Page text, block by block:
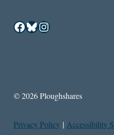
Facebook
Bluesky
Instagram
© 2026 Ploughshares
Privacy Policy | Accessibility